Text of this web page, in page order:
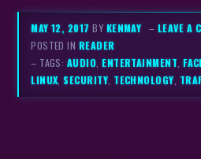
MAY 12, 2017BY KENMAY – LEAVE A
POSTED IN READER
– TAGS: AUDIO,ENTERTAINMENT,
LINUX,SECURITY, TECHNOLOGY,